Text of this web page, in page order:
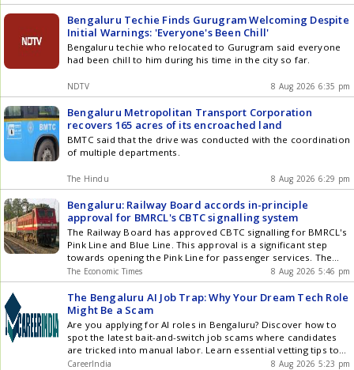
Bengaluru Techie Finds Gurugram Welcoming Despite
Initial Warnings: 'Everyone's Been Chill'
Bengaluru techie who relocated to Gurugram said everyone
had been chill to him during his time in the city so far.
NDTV 8 Aug 2026 6:35 pm
Bengaluru Metropolitan Transport Corporation
recovers 165 acres of its encroached land
BMTC said that the drive was conducted with the coordination
of multiple departments.
The Hindu 8 Aug 2026 6:29 pm
Bengaluru: Railway Board accords in-principle
approval for BMRCL's CBTC signalling system
The Railway Board has approved CBTC signalling for BMRCL's
Pink Line and Blue Line. This approval is a significant step
towards opening the Pink Line for passenger services. The
same approval also covers the Blue Line extending to
Kempegowda International Airport. BMRCL will now proceed
with remaining steps for the Pink Line's opening.
The Economic Times 8 Aug 2026 5:46 pm
The Bengaluru AI Job Trap: Why Your Dream Tech Role
Might Be a Scam
Are you applying for AI roles in Bengaluru? Discover how to
spot the latest bait-and-switch job scams where candidates
are tricked into manual labor. Learn essential vetting tips to
protect your career in 2026.
CareerIndia 8 Aug 2026 5:23 pm